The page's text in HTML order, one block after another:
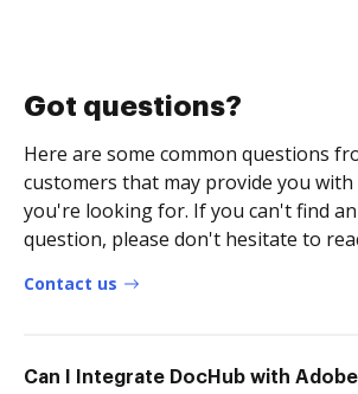
Got questions?
Here are some common questions
customers that may provide you
you're looking for. If you can't find
question, please don't hesitate to
Contact us
Can I Integrate DocHub with Adobe